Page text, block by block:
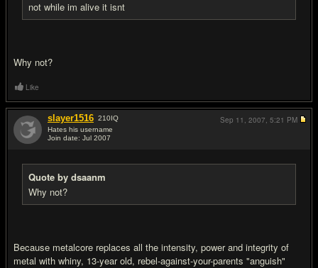
not while im alive it isnt
Why not?
Like
slayer1516 210IQ
Hates his username
Join date: Jul 2007
Quote by dsaanm
Why not?
Because metalcore replaces all the intensity, power and integrity of
metal with whiny, 13-year old, rebel-against-your-parents "anguish"
Sep 11, 2007, 5:21 PM